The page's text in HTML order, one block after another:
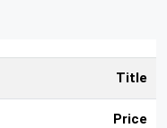
Title
Price